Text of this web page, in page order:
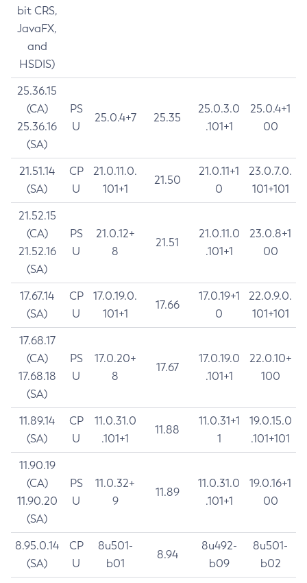
bit CRS,
JavaFX,
and
HSDIS)
25.36.15
(CA)
25.36.16
(SA)
PS
U
25.0.4+7 25.35
25.0.3.0
.101+1
25.0.4+1
00
21.51.14
(SA)
CP
U
21.0.11.0.
101+1
21.50
21.0.11+1
0
23.0.7.0.
101+101
21.52.15
(CA)
21.52.16
(SA)
PS
U
21.0.12+
8
21.51
21.0.11.0
.101+1
23.0.8+1
00
17.67.14
(SA)
CP
U
17.0.19.0.
101+1
17.66
17.0.19+1
0
22.0.9.0.
101+101
17.68.17
(CA)
17.68.18
(SA)
PS
U
17.0.20+
8
17.67
17.0.19.0
.101+1
22.0.10+
100
11.89.14
(SA)
CP
U
11.0.31.0
.101+1
11.88
11.0.31+1
1
19.0.15.0
.101+101
11.90.19
(CA)
11.90.20
(SA)
PS
U
11.0.32+
9
11.89
11.0.31.0
.101+1
19.0.16+1
00
8.95.0.14
(SA)
CP
U
8u501-
b01
8.94
8u492-
b09
8u501-
b02